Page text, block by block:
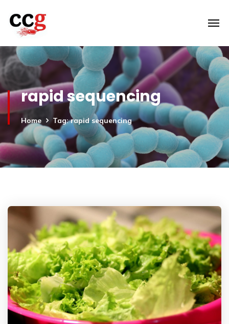
rapid sequencing
Home Tag: rapid sequencing